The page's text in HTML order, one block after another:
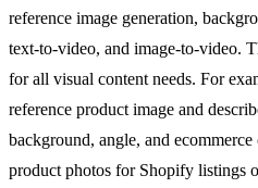
reference image generation,
text-to-video, and image-to-video.
for all visual content needs. For
reference product image and
background, angle, and
product photos for Shopify listings